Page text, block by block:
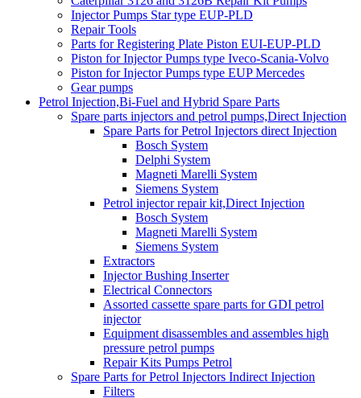
Injector Pumps Star type EUP-PLD
Repair Tools
Parts for Registering Plate Piston EUI-EUP-PLD
Piston for Injector Pumps type Iveco-Scania-Volvo
Piston for Injector Pumps type EUP Mercedes
Gear pumps
Petrol Injection,Bi-Fuel and Hybrid Spare Parts
Spare parts injectors and petrol pumps,Direct Injection
Spare Parts for Petrol Injectors direct Injection
Bosch System
Delphi System
Magneti Marelli System
Siemens System
Petrol injector repair kit,Direct Injection
Bosch System
Magneti Marelli System
Siemens System
Extractors
Injector Bushing Inserter
Electrical Connectors
Assorted cassette spare parts for GDI petrol
injector
Equipment disassembles and assembles high
pressure petrol pumps
Repair Kits Pumps Petrol
Spare Parts for Petrol Injectors Indirect Injection
Filters